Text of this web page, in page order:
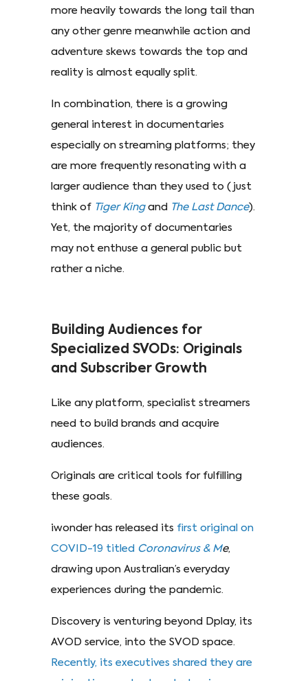
more heavily towards the long tail than
any other genre meanwhile action and
adventure skews towards the top and
reality is almost equally split.
In combination, there is a growing
general interest in documentaries
especially on streaming platforms; they
are more frequently resonating with a
larger audience than they used to (just
think of Tiger King and The Last Dance).
Yet, the majority of documentaries
may not enthuse a general public but
rather a niche.
Building Audiences for
Specialized SVODs: Originals
and Subscriber Growth
Like any platform, specialist streamers
need to build brands and acquire
audiences.
Originals are critical tools for fulfilling
these goals.
iwonder has released its first original on
COVID-19 titled Coronavirus & Me,
drawing upon Australian’s everyday
experiences during the pandemic.
Discovery is venturing beyond Dplay, its
AVOD service, into the SVOD space.
Recently, its executives shared they are